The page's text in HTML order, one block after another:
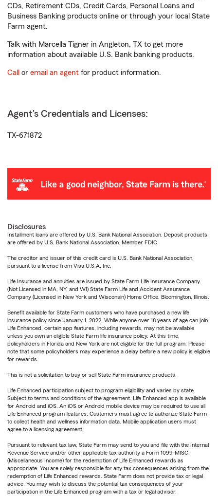
CDs, Retirement CDs, Credit Cards, Personal Loans and
Business Banking products online or through your local State
Farm agent.
Talk with Marcella Tigner in Angleton, TX to get more
information about available U.S. Bank banking products.
Call or email an agent for product information.
Agent's Credentials and Licenses:
TX-671872
Disclosures
Installment loans are offered by U.S. Bank National Association. Deposit products
are offered by U.S. Bank National Association. Member FDIC.
The creditor and issuer of this credit card is U.S. Bank National Association,
pursuant to a license from Visa U.S.A. Inc.
Life Insurance and annuities are issued by State Farm Life Insurance Company.
(Not Licensed in MA, NY, and WI) State Farm Life and Accident Assurance
Company (Licensed in New York and Wisconsin) Home Office, Bloomington, Illinois.
Benefit available for State Farm customers who have purchased a new life
insurance policy since January 1, 2022. While anyone over 18 years of age can join
Life Enhanced, certain app features, including rewards, may not be available
unless you own an eligible State Farm life insurance policy. At this time,
policyholders in Florida and New York are not eligible for the full program. Please
note that some policyholders may experience a delay before a new policy is eligible
for rewards.
This is not a solicitation to buy or sell State Farm insurance products.
Life Enhanced participation subject to program eligibility and varies by state.
Subject to terms and conditions of the agreement. Life Enhanced app is available
for Android and iOS. An iOS or Android mobile device may be required to use all
Life Enhanced program features. Customers must agree to authorize State Farm
to collect health and wellness information data. Mobile application users must
agree to a licensing agreement.
Pursuant to relevant tax law, State Farm may send to you and file with the Internal
Revenue Service and/or other applicable tax authority a Form 1099-MISC
(Miscellaneous Income) for the redemption of Life Enhanced rewards as
appropriate. You are solely responsible for any tax consequences arising from the
redemption of Life Enhanced rewards. State Farm does not provide tax or legal
advice. You may wish to discuss the potential tax consequences of your
participation in the Life Enhanced program with a tax or legal advisor.